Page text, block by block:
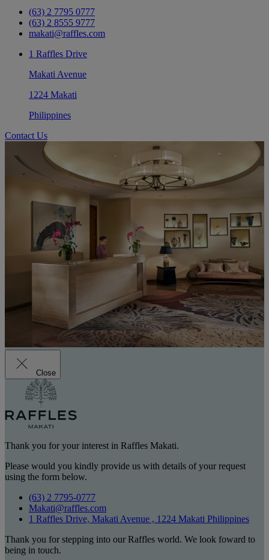
(63) 2 7795 0777
(63) 2 8555 9777
makati@raffles.com
1 Raffles Drive
Makati Avenue
1224 Makati
Philippines
Contact Us
Close
Thank you for your interest in Raffles Makati.
Please would you kindly provide us with details of your request
using the form below.
(63) 2 7795-0777
Makati@raffles.com
1 Raffles Drive, Makati Avenue , 1224 Makati Philippines
Thank you for stepping into our Raffles world. We look foward to
being in touch.